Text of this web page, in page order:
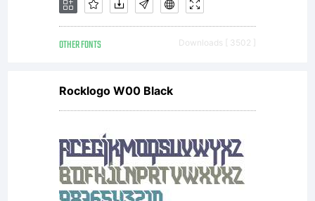
OTHER FONTS Downloads [ 3502 ]
Rocklogo W00 Black